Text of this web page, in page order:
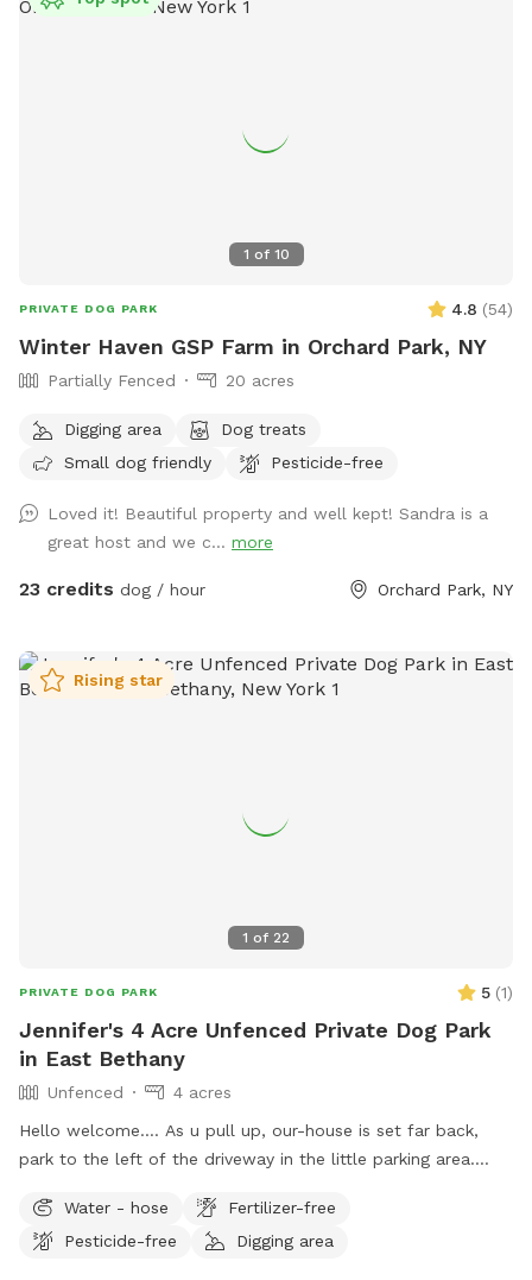
walkable ducking here and there under a branch.
1 of 10
PRIVATE DOG PARK 4.8 (54)
Winter Haven GSP Farm in Orchard Park, NY
Partially Fenced 20 acres
Digging area
Dog treats
Small dog friendly
Pesticide-free
Loved it! Beautiful property and well kept! Sandra is a
great host and we c... more
23 credits dog / hour Orchard Park, NY
1 of 22
Rising star
PRIVATE DOG PARK 5 (1)
Jennifer's 4 Acre Unfenced Private Dog Park
in East Bethany
Unfenced
4 acres
Hello welcome…. As u pull up, our-house is set far back,
park to the left of the driveway in the little parking area.
(there’s signs) (walk past my house and immediate
“backyard”) We have a little over 4 acres with most of it
Water - hose
Fertilizer-free
Pesticide-free
Digging area